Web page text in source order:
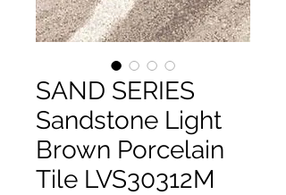
SAND SERIES
Sandstone Light
Brown Porcelain
Tile LVS30312M